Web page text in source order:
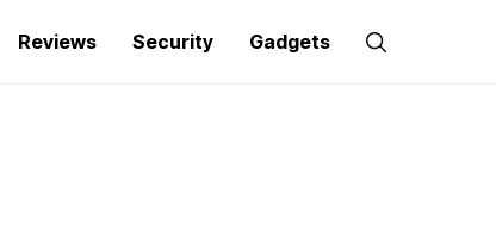
Reviews Security Gadgets